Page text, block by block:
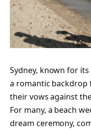
Sydney, known for
a romantic backdrop
their vows against
For many, a beach
dream ceremony,